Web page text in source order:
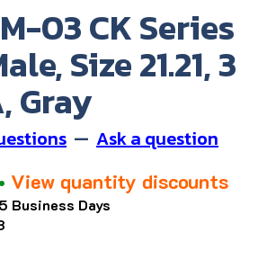
03 CK Series
Size 21.21, 3
Gray
— Ask a question
• View quantity discounts
Business Days